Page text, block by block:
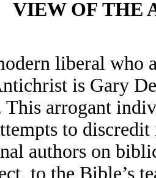
VIEW OF THE
liberal who
is Gary
This arrogant
to
authors on
to the Bible’s